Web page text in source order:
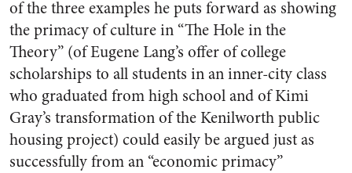
of the three examples he puts forward as showing
the primacy of culture in “The Hole in the
Theory” (of Eugene Lang’s offer of college
scholarships to all students in an inner-city class
who graduated from high school and of Kimi
Gray’s transformation of the Kenilworth public
housing project) could easily be argued just as
successfully from an “economic primacy”